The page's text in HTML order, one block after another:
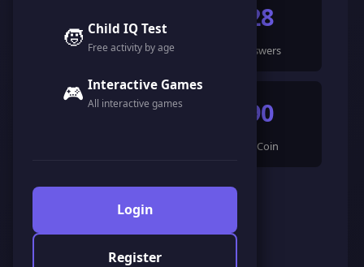
🧒 Child IQ Test
Free activity by age
🎮 Interactive Games
All interactive games
Login
Register
4
Games Completed
128
🍀 Answers
642 590
ScoreCoin